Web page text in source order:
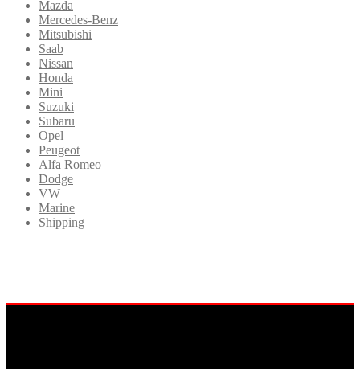
Mazda
Mercedes-Benz
Mitsubishi
Saab
Nissan
Honda
Mini
Suzuki
Subaru
Opel
Peugeot
Alfa Romeo
Dodge
VW
Marine
Shipping